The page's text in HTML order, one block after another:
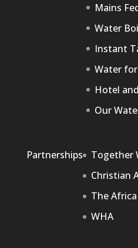
Mains
Water
Instant
Water
Hotel
Our
Partnerships
Together
Christian
The
WHA